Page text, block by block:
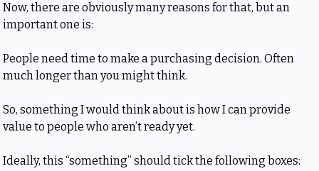
Now, there are obviously many reasons for that, but an
important one is:
People need time to make a purchasing decision. Often
much longer than you might think.
So, something I would think about is how I can provide
value to people who aren’t ready yet.
Ideally, this “something” should tick the following boxes: